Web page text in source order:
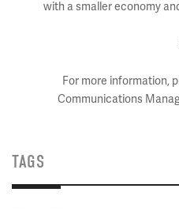
with a smaller economy
For more information,
Communications
TAGS